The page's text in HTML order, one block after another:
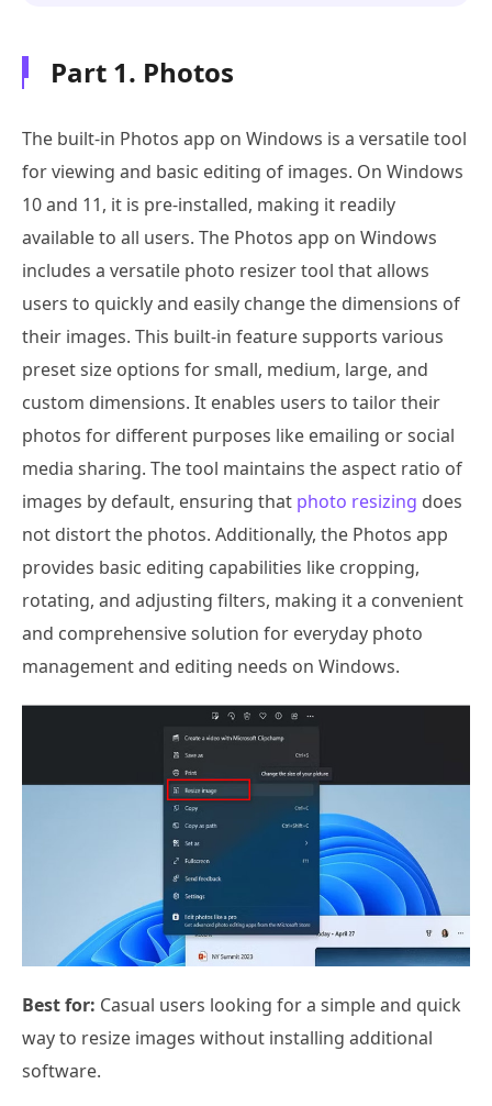
Part 1. Photos
The built-in Photos app on Windows is a versatile tool
for viewing and basic editing of images. On Windows
10 and 11, it is pre-installed, making it readily
available to all users. The Photos app on Windows
includes a versatile photo resizer tool that allows
users to quickly and easily change the dimensions of
their images. This built-in feature supports various
preset size options for small, medium, large, and
custom dimensions. It enables users to tailor their
photos for different purposes like emailing or social
media sharing. The tool maintains the aspect ratio of
images by default, ensuring that photo resizing does
not distort the photos. Additionally, the Photos app
provides basic editing capabilities like cropping,
rotating, and adjusting filters, making it a convenient
and comprehensive solution for everyday photo
management and editing needs on Windows.
Best for: Casual users looking for a simple and quick
way to resize images without installing additional
software.